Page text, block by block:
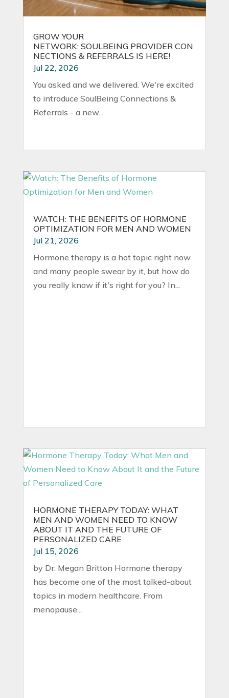
GROW YOUR
NETWORK: SOULBEING PROVIDER CON
NECTIONS & REFERRALS IS HERE!
Jul 22, 2026
You asked and we delivered. We're excited
to introduce SoulBeing Connections &
Referrals - a new...
WATCH: THE BENEFITS OF HORMONE
OPTIMIZATION FOR MEN AND WOMEN
Jul 21, 2026
Hormone therapy is a hot topic right now
and many people swear by it, but how do
you really know if it's right for you? In...
HORMONE THERAPY TODAY: WHAT
MEN AND WOMEN NEED TO KNOW
ABOUT IT AND THE FUTURE OF
PERSONALIZED CARE
Jul 15, 2026
by Dr. Megan Britton Hormone therapy
has become one of the most talked-about
topics in modern healthcare. From
menopause...